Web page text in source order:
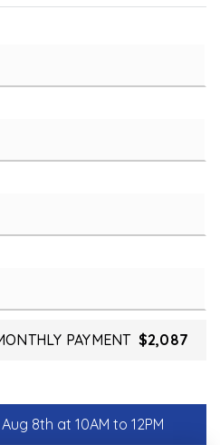
PAYMENT $2,087
8th at 10AM to 12PM